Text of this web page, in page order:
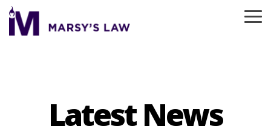
Skip
to
Latest News